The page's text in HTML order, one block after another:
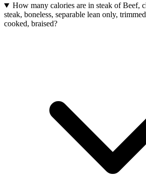
How many calories are in steak of Beef,
steak, boneless, separable lean only,
cooked, braised?